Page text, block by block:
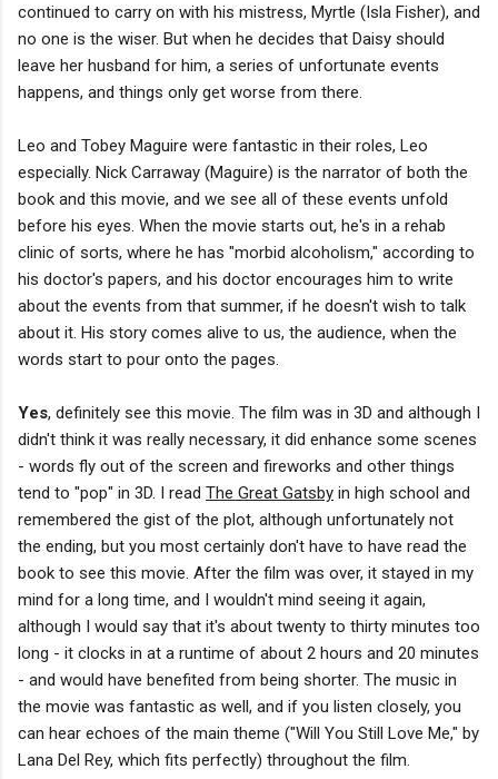
continued to carry on with his mistress, Myrtle (Isla Fisher), and
no one is the wiser. But when he decides that Daisy should
leave her husband for him, a series of unfortunate events
happens, and things only get worse from there.
Leo and Tobey Maguire were fantastic in their roles, Leo
especially. Nick Carraway (Maguire) is the narrator of both the
book and this movie, and we see all of these events unfold
before his eyes. When the movie starts out, he's in a rehab
clinic of sorts, where he has "morbid alcoholism," according to
his doctor's papers, and his doctor encourages him to write
about the events from that summer, if he doesn't wish to talk
about it. His story comes alive to us, the audience, when the
words start to pour onto the pages.
Yes, definitely see this movie. The film was in 3D and although I
didn't think it was really necessary, it did enhance some scenes
- words fly out of the screen and fireworks and other things
tend to "pop" in 3D. I read The Great Gatsby in high school and
remembered the gist of the plot, although unfortunately not
the ending, but you most certainly don't have to have read the
book to see this movie. After the film was over, it stayed in my
mind for a long time, and I wouldn't mind seeing it again,
although I would say that it's about twenty to thirty minutes too
long - it clocks in at a runtime of about 2 hours and 20 minutes
- and would have benefited from being shorter. The music in
the movie was fantastic as well, and if you listen closely, you
can hear echoes of the main theme ("Will You Still Love Me," by
Lana Del Rey, which fits perfectly) throughout the film.